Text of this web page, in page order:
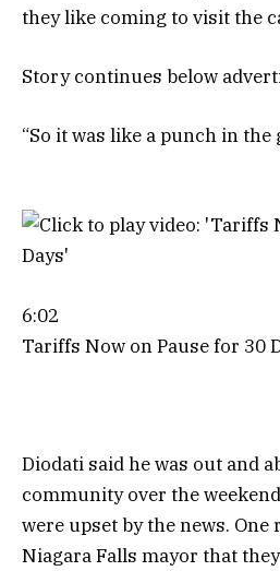
they like coming to visit the
Story continues below
“So it was like a punch in the
6:02
Tariffs Now on Pause for 30
Diodati said he was out and
community over the
were upset by the news.
Niagara Falls mayor that